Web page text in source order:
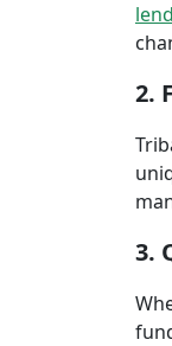
2.
3.